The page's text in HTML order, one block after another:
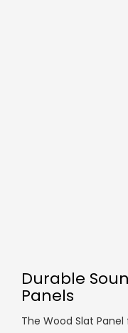
Durable
Panels
The Wood Slat